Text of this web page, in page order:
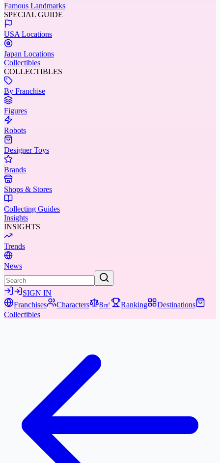
Famous Landmarks
SPECIAL GUIDE
USA Locations
Japan Locations
Collectibles
COLLECTIBLES
By Franchise
Figures
Robots
Designer Toys
Brands
Shops & Stores
Collecting Guides
Insights
INSIGHTS
Trends
News
SIGN IN
Franchises
Characters 8㎡ Ranking
Destinations
Collectibles